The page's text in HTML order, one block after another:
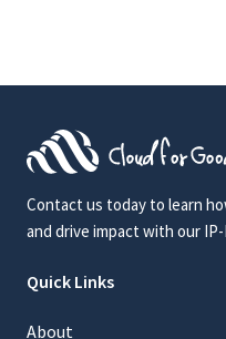
Contact us today to learn
and drive impact with our
Quick Links
About